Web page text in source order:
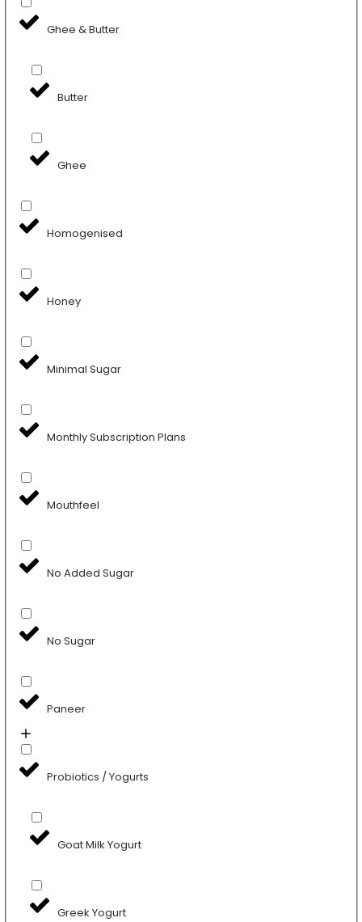
Ghee & Butter
Butter
Ghee
Homogenised
Honey
Minimal Sugar
Monthly Subscription Plans
Mouthfeel
No Added Sugar
No Sugar
Paneer
Probiotics / Yogurts
Goat Milk Yogurt
Greek Yogurt